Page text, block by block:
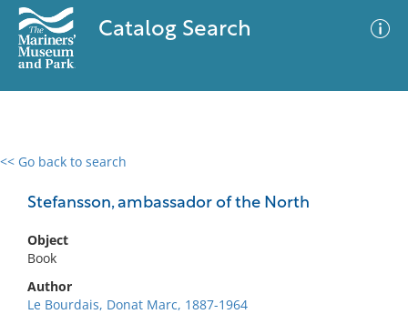
Catalog Search
<< Go back to search
Stefansson, ambassador of the North
Object
Book
Author
Le Bourdais, Donat Marc, 1887-1964
0 results